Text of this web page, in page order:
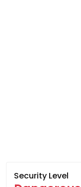
Security Level